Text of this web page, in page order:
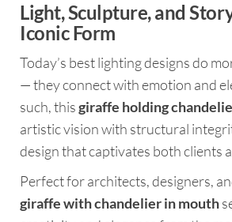
Light, Sculpture, and
Iconic Form
Today’s best lighting designs do
— they connect with emotion and
such, thisgiraffe holding
artistic vision with structural
design that captivates both clients
Perfect for architects, designers,
giraffe with chandelier in mouth